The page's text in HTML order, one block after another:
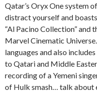
Qatar’s Oryx One system
distract yourself and
“Al Pacino Collection”
Marvel Cinematic
languages and also
to Qatari and Middle
recording of a Yemeni
of Hulk smash… talk about